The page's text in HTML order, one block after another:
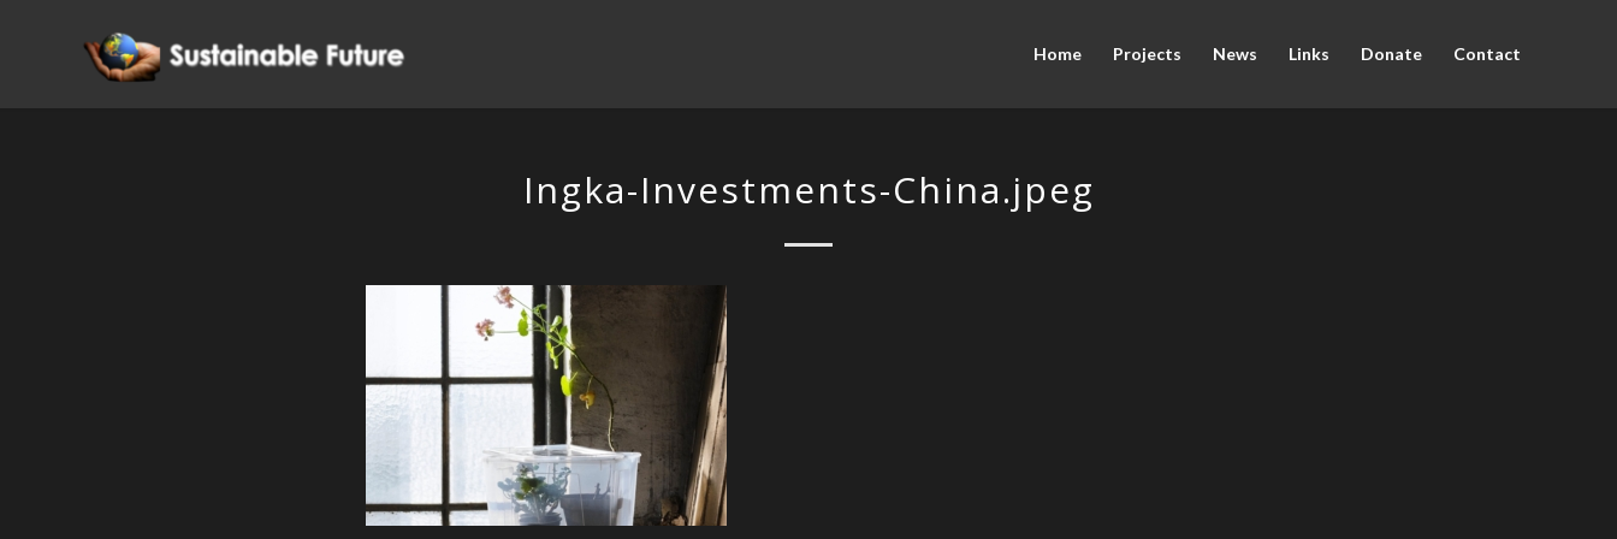
Home Projects News Links Donate Contact
Ingka-Investments-China.jpeg